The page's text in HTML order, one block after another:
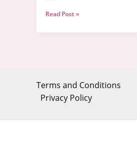
Read Post »
Terms and Conditions
Privacy Policy